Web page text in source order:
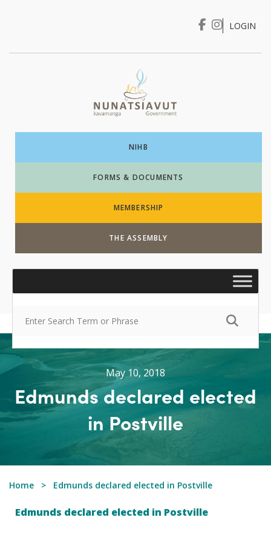
I WANT TO …
LOGIN
NIHB
FORMS & DOCUMENTS
MEMBERSHIP
THE ASSEMBLY
May 10, 2018
Edmunds declared elected
in Postville
Home Edmunds declared elected in Postville
Edmunds declared elected in Postville